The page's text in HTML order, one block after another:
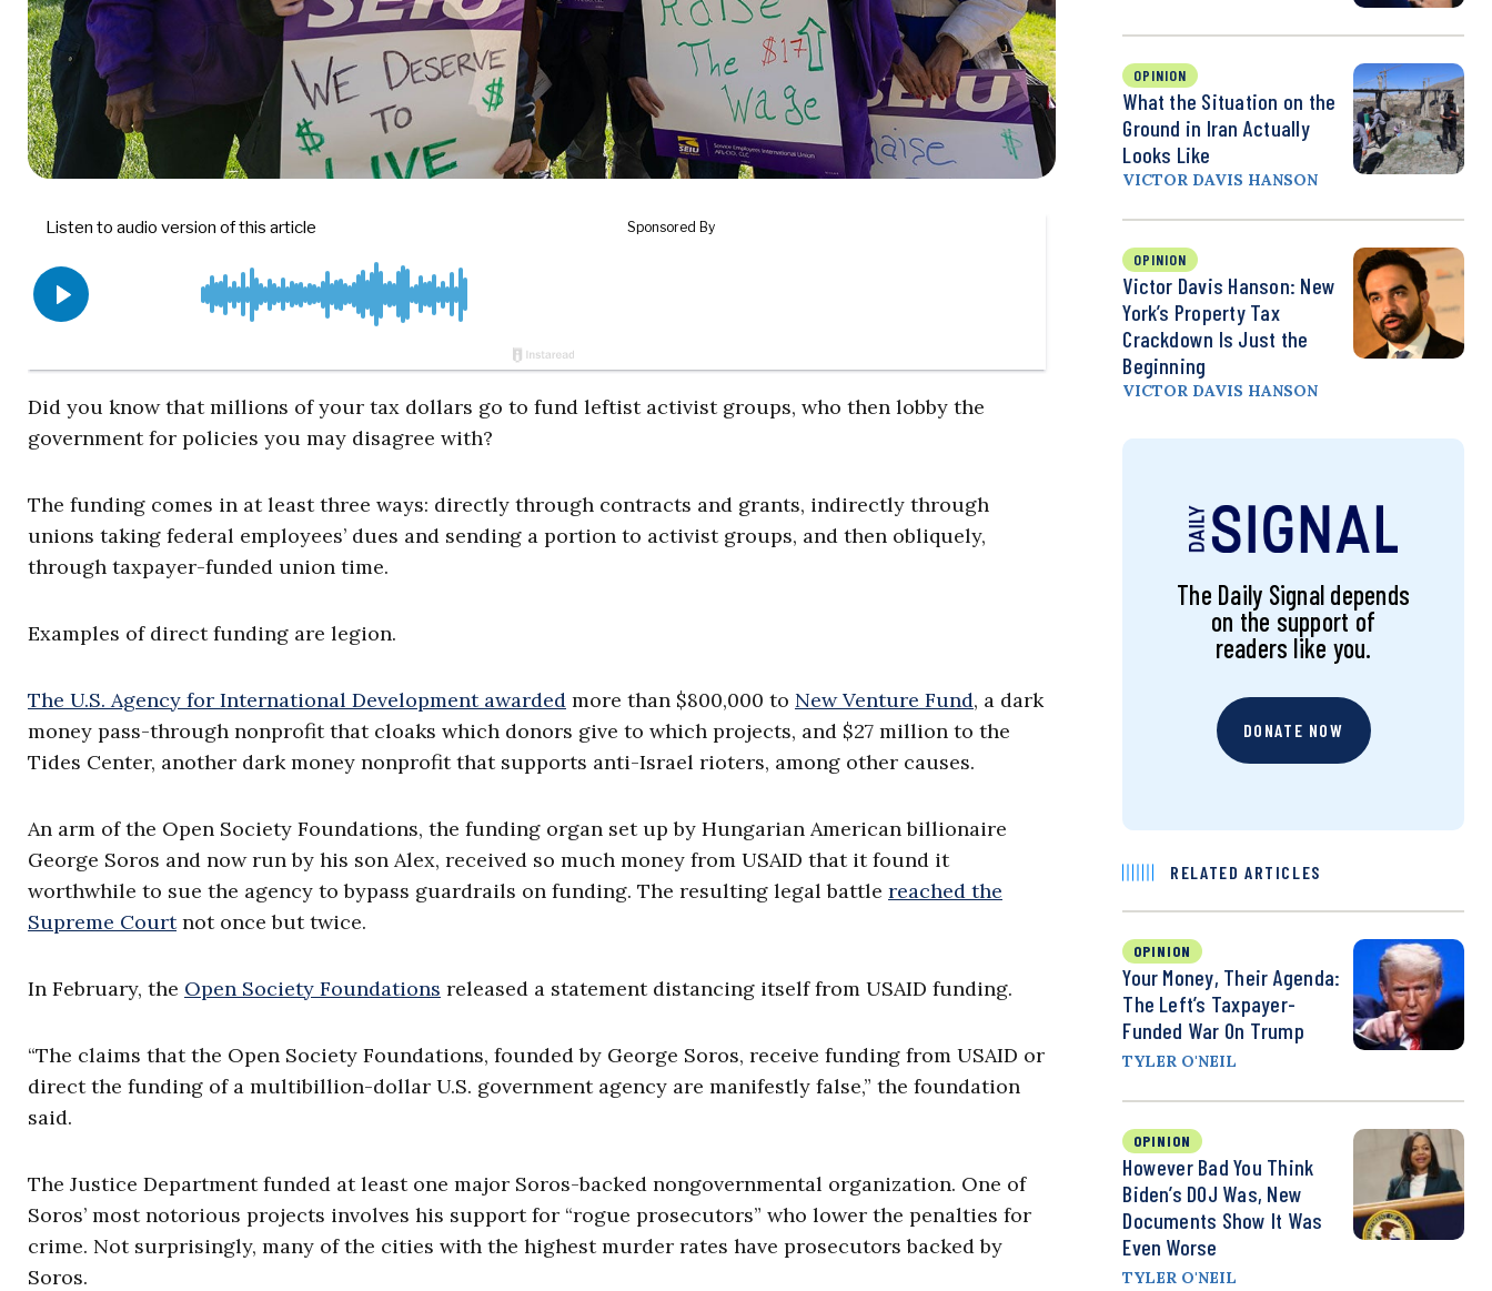
Did you know that millions of your tax dollars go to fund leftist activist groups, who then lobby the
government for policies you may disagree with?
The funding comes in at least three ways: directly through contracts and grants, indirectly through
unions taking federal employees’ dues and sending a portion to activist groups, and then obliquely,
through taxpayer-funded union time.
Examples of direct funding are legion.
The U.S. Agency for International Development awarded more than $800,000 to New Venture Fund, a dark
money pass-through nonprofit that cloaks which donors give to which projects, and $27 million to the
Tides Center, another dark money nonprofit that supports anti-Israel rioters, among other causes.
An arm of the Open Society Foundations, the funding organ set up by Hungarian American billionaire
George Soros and now run by his son Alex, received so much money from USAID that it found it
worthwhile to sue the agency to bypass guardrails on funding. The resulting legal battle reached the
Supreme Courtnot once but twice.
In February, the Open Society Foundations released a statement distancing itself from USAID funding.
“The claims that the Open Society Foundations, founded by George Soros, receive funding from USAID or
direct the funding of a multibillion-dollar U.S. government agency are manifestly false,” the foundation
said.
The Justice Department funded at least one major Soros-backed nongovernmental organization. One of
Soros’ most notorious projects involves his support for “rogue prosecutors” who lower the penalties for
crime. Not surprisingly, many of the cities with the highest murder rates have prosecutors backed by
Soros.
OPINION
What the Situation on the
Ground in Iran Actually
Looks Like
VICTOR DAVIS HANSON
OPINION
Victor Davis Hanson: New
York’s Property Tax
Crackdown Is Just the
Beginning
VICTOR DAVIS HANSON
The Daily Signal depends
on the support of
readers like you.
DONATE NOW
RELATED ARTICLES
OPINION
Your Money, Their Agenda:
The Left’s Taxpayer-
Funded War On Trump
TYLER O'NEIL
OPINION
However Bad You Think
Biden’s DOJ Was, New
Documents Show It Was
Even Worse
TYLER O'NEIL